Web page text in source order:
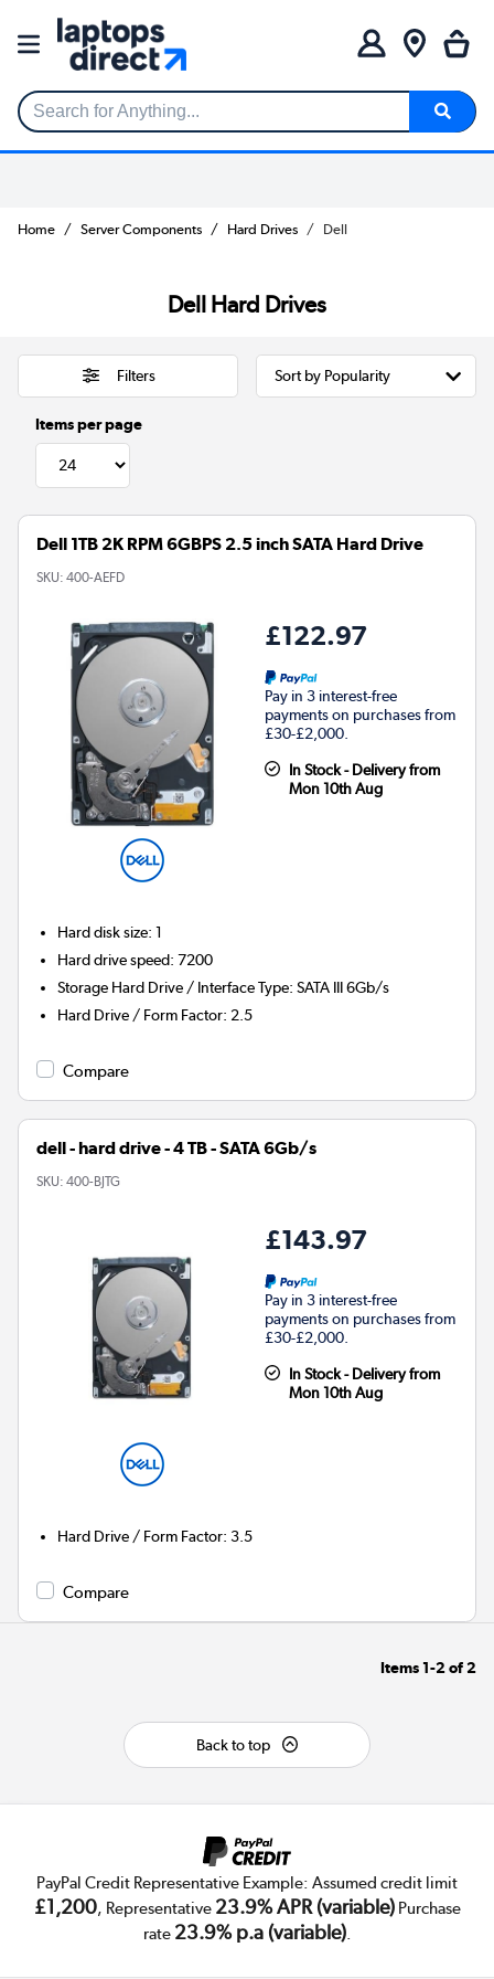
Search for Anything...
Home Server Components Hard Drives Dell
Dell Hard Drives
Filters
Items per page
Dell 1TB 2K RPM 6GBPS 2.5 inch SATA Hard Drive
SKU: 400-AEFD
£122.97
Pay in 3 interest-free
payments on purchases from
£30-£2,000.
In Stock - Delivery from
Mon 10th Aug
Hard disk size:1
Hard drive speed:7200
Storage Hard Drive / Interface Type:SATA III 6Gb/s
Hard Drive / Form Factor: 2.5
Compare
dell - hard drive - 4 TB - SATA 6Gb/s
SKU: 400-BJTG
£143.97
Pay in 3 interest-free
payments on purchases from
£30-£2,000.
In Stock - Delivery from
Mon 10th Aug
Hard Drive / Form Factor:3.5
Compare
Items 1-2of2
Back to top
PayPal Credit Representative Example: Assumed credit limit
£1,200, Representative 23.9% APR (variable)Purchase
rate 23.9% p.a (variable).